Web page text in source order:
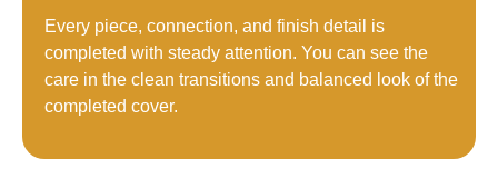
Every piece, connection, and finish detail is
completed with steady attention. You can see the
care in the clean transitions and balanced look of the
completed cover.